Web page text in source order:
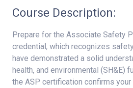
Course Description:
Prepare for the Associate Safety
credential, which recognizes
have demonstrated a solid
health, and environmental (SH&E)
the ASP certification confirms